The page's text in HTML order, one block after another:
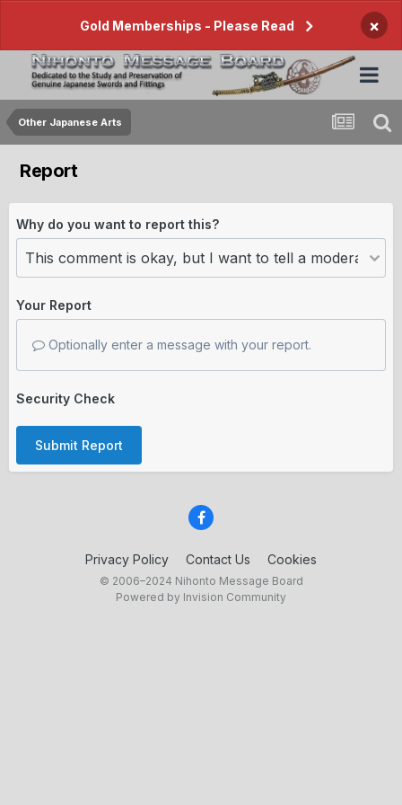
Gold Memberships - Please Read ×
Other Japanese Arts
Report
Why do you want to report this?
Your Report
Optionally enter a message with your report.
Security Check
Submit Report
Privacy Policy Contact Us Cookies
© 2006–2024 Nihonto Message Board
Powered by Invision Community